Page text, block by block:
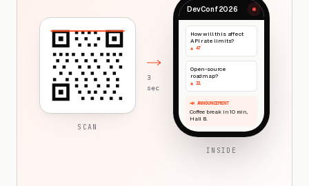
SCAN
3
sec
DevConf 2026
How will this affect
API rate limits?
▲ 47
Open-source
roadmap?
▲ 31
📣 ANNOUNCEMENT
Coffee break in 10 min,
Hall B.
INSIDE